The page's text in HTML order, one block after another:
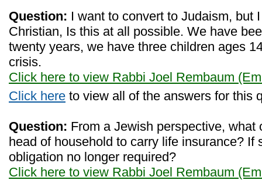
Question: I want to convert to Judaism, but
Christian, Is this at all possible. We have
twenty years, we have three children ages
crisis.
Click here to view Rabbi Joel Rembaum
Click here to view all of the answers for this
Question: From a Jewish perspective, what
head of household to carry life insurance? If
obligation no longer required?
Click here to view Rabbi Joel Rembaum